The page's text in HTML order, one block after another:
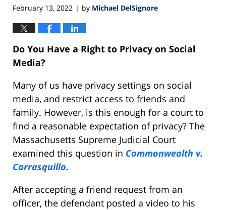
February 13, 2022 | by Michael DelSignore
Do You Have a Right to Privacy on Social
Media?
Many of us have privacy settings on social
media, and restrict access to friends and
family. However, is this enough for a court to
find a reasonable expectation of privacy? The
Massachusetts Supreme Judicial Court
examined this question in Commonwealth v.
Carrasquillo.
After accepting a friend request from an
officer, the defendant posted a video to his